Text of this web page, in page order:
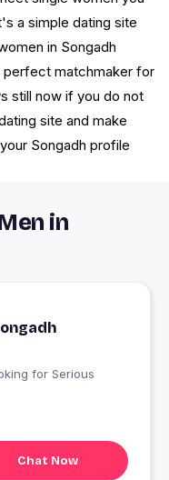
a simple dating site
in Songadh
matchmaker for
still now if you do not
site and make
Songadh profile
in
Chat Now